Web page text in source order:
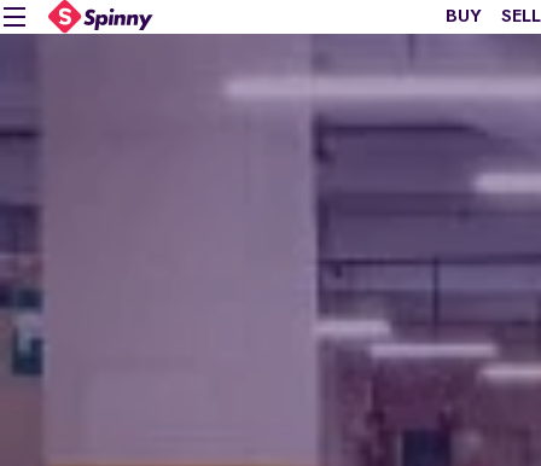
BUY SELL